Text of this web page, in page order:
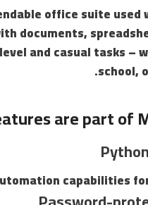
office suite used
documents,
and casual tasks –
school,
are part of
capabilities